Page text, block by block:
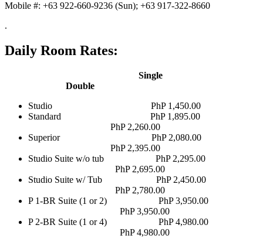
Mobile #: +63 922-660-9236 (Sun); +63 917-322-8660
.
Daily Room Rates:
Single
Double
Studio PhP 1,450.00
Standard PhP 1,895.00
PhP 2,260.00
Superior PhP 2,080.00
PhP 2,395.00
Studio Suite w/o tub PhP 2,295.00
PhP 2,695.00
Studio Suite w/ Tub PhP 2,450.00
PhP 2,780.00
P 1-BR Suite (1 or 2) PhP 3,950.00
PhP 3,950.00
P 2-BR Suite (1 or 4) PhP 4,980.00
PhP 4,980.00